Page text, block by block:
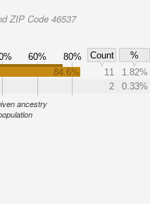
ZIP Code 46537
60% 80% Count
%
84.6% 11
1.82%
2 0.33%
ancestry